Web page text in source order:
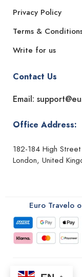
Privacy Policy
Terms &
Write for us
Contact Us
Email:
Office Address:
182-184 High
London, United
Euro Travelo